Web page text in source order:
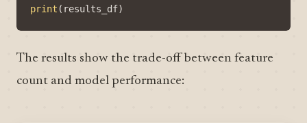
print ( results_df)
The results show the trade-off between feature
count and model performance: